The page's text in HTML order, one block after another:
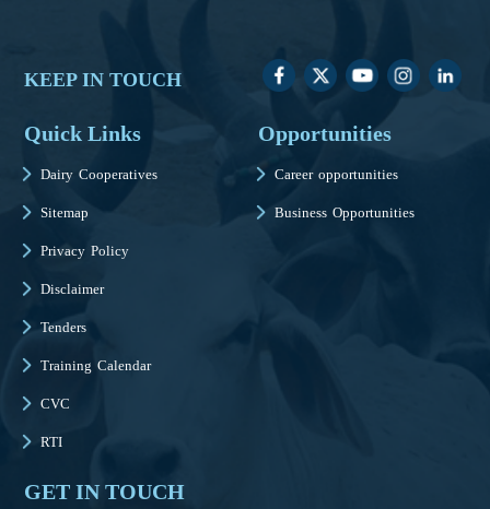
KEEP IN TOUCH
Quick Links
Dairy Cooperatives
Sitemap
Privacy Policy
Disclaimer
Tenders
Training Calendar
CVC
RTI
Opportunities
Career opportunities
Business Opportunities
GET IN TOUCH